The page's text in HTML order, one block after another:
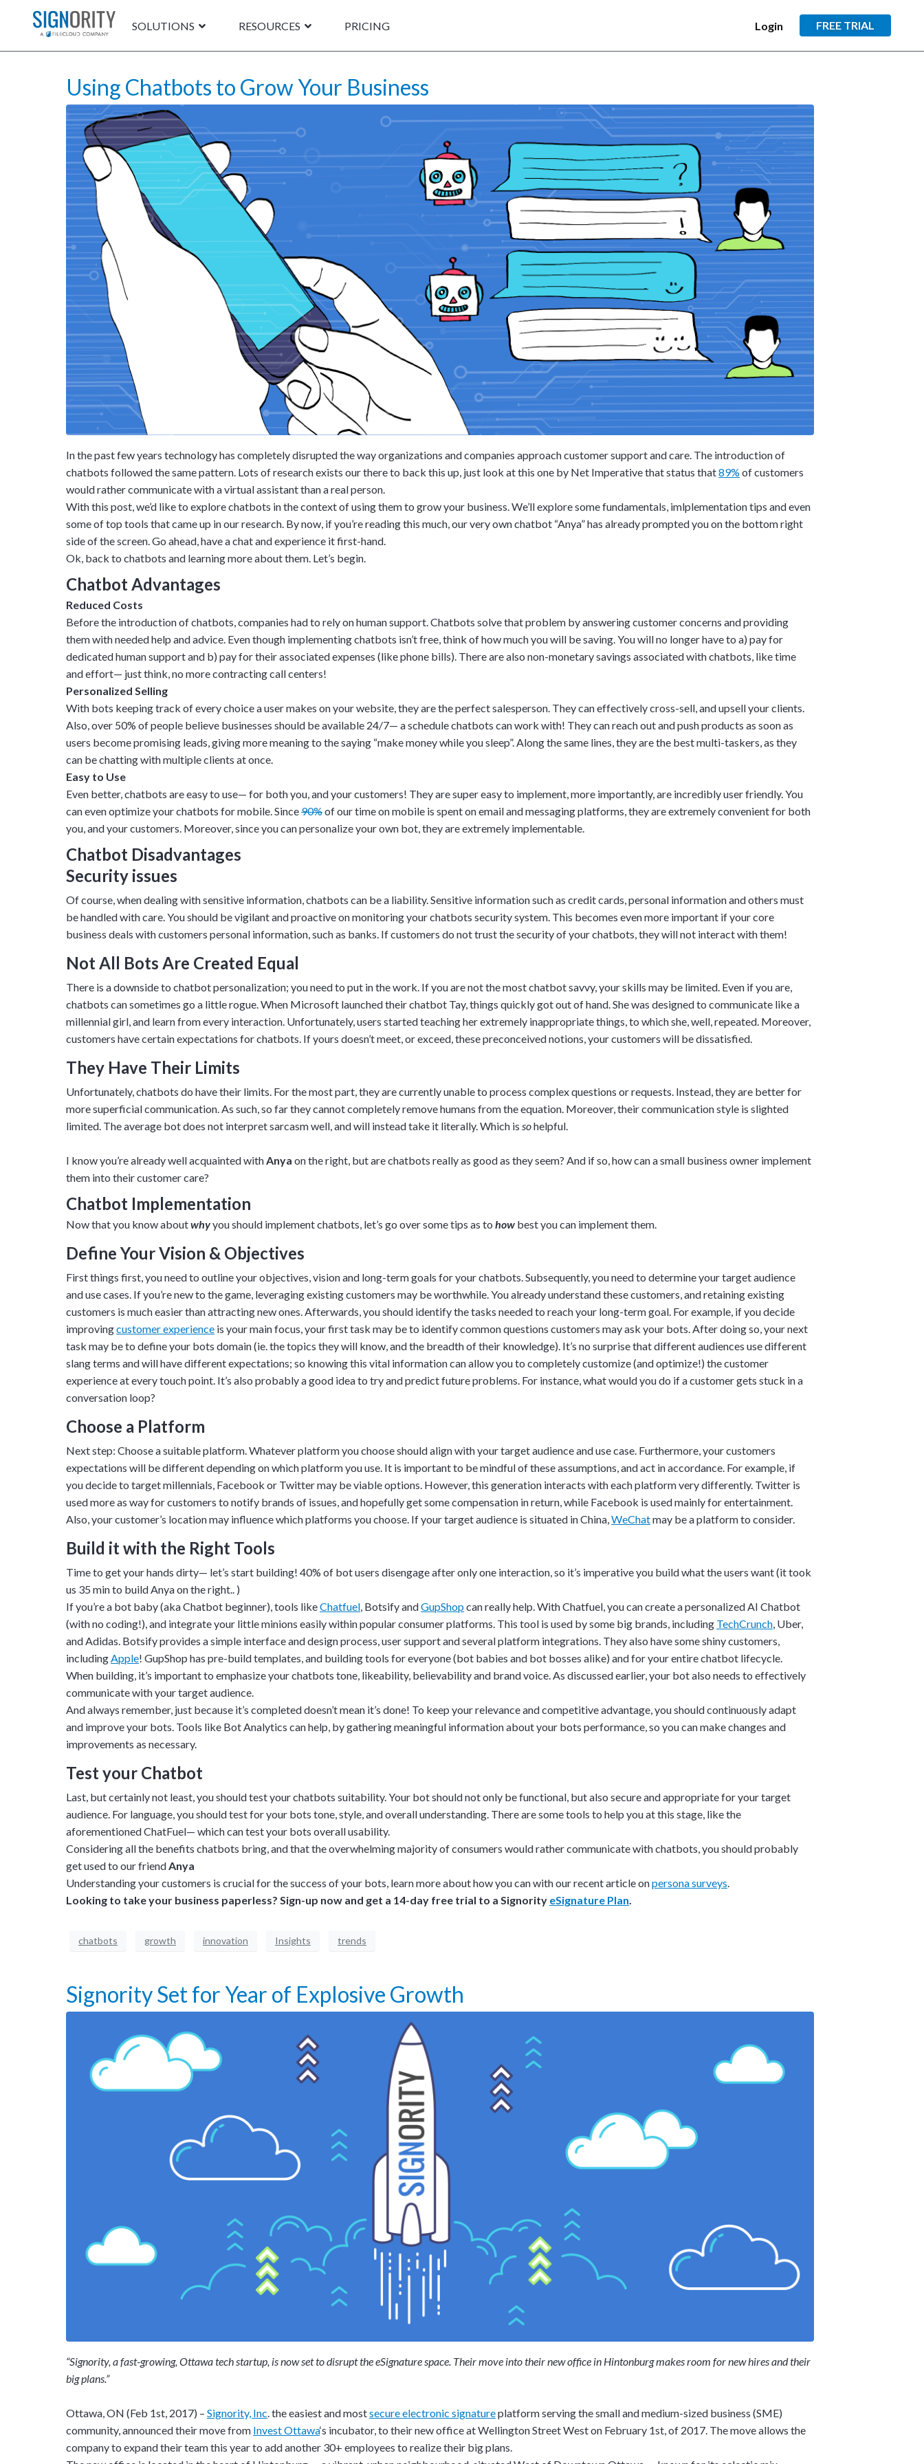
SOLUTIONS RESOURCES PRICING Login FREE TRIAL
Using Chatbots to Grow Your Business
In the past few years technology has completely disrupted the way organizations and companies approach customer support and care. The introduction of
chatbots followed the same pattern. Lots of research exists our there to back this up, just look at this one by Net Imperative that status that89% of customers
would rather communicate with a virtual assistant than a real person.
With this post, we’d like to explore chatbots in the context of using them to grow your business. We’ll explore some fundamentals, imlplementation tips and even
some of top tools that came up in our research. By now, if you’re reading this much, our very own chatbot “Anya” has already prompted you on the bottom right
side of the screen. Go ahead, have a chat and experience it first-hand.
Ok, back to chatbots and learning more about them. Let’s begin.
Chatbot Advantages
Reduced Costs
Before the introduction of chatbots, companies had to rely on human support. Chatbots solve that problem by answering customer concerns and providing
them with needed help and advice. Even though implementing chatbots isn’t free, think of how much you will be saving. You will no longer have to a) pay for
dedicated human support and b) pay for their associated expenses (like phone bills). There are also non-monetary savings associated with chatbots, like time
and effort— just think, no more contracting call centers!
Personalized Selling
With bots keeping track of every choice a user makes on your website, they are the perfect salesperson. They can effectively cross-sell, and upsell your clients.
Also, over 50% of people believe businesses should be available 24/7— a schedule chatbots can work with! They can reach out and push products as soon as
users become promising leads, giving more meaning to the saying “make money while you sleep”. Along the same lines, they are the best multi-taskers, as they
can be chatting with multiple clients at once.
Easy to Use
Even better, chatbots are easy to use— for both you, and your customers! They are super easy to implement, more importantly, are incredibly user friendly. You
can even optimize your chatbots for mobile. Since90%of our time on mobile is spent on email and messaging platforms, they are extremely convenient for both
you, and your customers. Moreover, since you can personalize your own bot, they are extremely implementable.
Chatbot Disadvantages
Security issues
Of course, when dealing with sensitive information, chatbots can be a liability. Sensitive information such as credit cards, personal information and others must
be handled with care. You should be vigilant and proactive on monitoring your chatbots security system. This becomes even more important if your core
business deals with customers personal information, such as banks. If customers do not trust the security of your chatbots, they will not interact with them!
Not All Bots Are Created Equal
There is a downside to chatbot personalization; you need to put in the work. If you are not the most chatbot savvy, your skills may be limited. Even if you are,
chatbots can sometimes go a little rogue. When Microsoft launched their chatbot Tay, things quickly got out of hand. She was designed to communicate like a
millennial girl, and learn from every interaction. Unfortunately, users started teaching her extremely inappropriate things, to which she, well, repeated. Moreover,
customers have certain expectations for chatbots. If yours doesn’t meet, or exceed, these preconceived notions, your customers will be dissatisfied.
They Have Their Limits
Unfortunately, chatbots do have their limits. For the most part, they are currently unable to process complex questions or requests. Instead, they are better for
more superficial communication. As such, so far they cannot completely remove humans from the equation. Moreover, their communication style is slighted
limited. The average bot does not interpret sarcasm well, and will instead take it literally. Which is sohelpful.
I know you’re already well acquainted with Anya on the right, but are chatbots really as good as they seem? And if so, how can a small business owner implement
them into their customer care?
Chatbot Implementation
Now that you know aboutwhyyou should implement chatbots, let’s go over some tips as to how best you can implement them.
Define Your Vision & Objectives
First things first, you need to outline your objectives, vision and long-term goals for your chatbots. Subsequently, you need to determine your target audience
and use cases. If you’re new to the game, leveraging existing customers may be worthwhile. You already understand these customers, and retaining existing
customers is much easier than attracting new ones. Afterwards, you should identify the tasks needed to reach your long-term goal. For example, if you decide
improvingcustomer experience is your main focus, your first task may be to identify common questions customers may ask your bots. After doing so, your next
task may be to define your bots domain (ie. the topics they will know, and the breadth of their knowledge). It’s no surprise that different audiences use different
slang terms and will have different expectations; so knowing this vital information can allow you to completely customize (and optimize!) the customer
experience at every touch point. It’s also probably a good idea to try and predict future problems. For instance, what would you do if a customer gets stuck in a
conversation loop?
Choose a Platform
Next step: Choose a suitable platform. Whatever platform you choose should align with your target audience and use case. Furthermore, your customers
expectations will be different depending on which platform you use. It is important to be mindful of these assumptions, and act in accordance. For example, if
you decide to target millennials, Facebook or Twitter may be viable options. However, this generation interacts with each platform very differently. Twitter is
used more as way for customers to notify brands of issues, and hopefully get some compensation in return, while Facebook is used mainly for entertainment.
Also, your customer’s location may influence which platforms you choose. If your target audience is situated in China, WeChatmay be a platform to consider.
Build it with the Right Tools
Time to get your hands dirty— let’s start building! 40% of bot users disengage after only one interaction, so it’s imperative you build what the users want (it took
us 35 min to build Anya on the right.. )
If you’re a bot baby (aka Chatbot beginner), tools likeChatfuel BotsifyandGupShopcan really help. With Chatfuel, you can create a personalized AI Chatbot
(with no coding!), and integrate your little minions easily within popular consumer platforms. This tool is used by some big brands, including TechCrunch Uber,
and Adidas . Botsify provides a simple interface and design process, user support and several platform integrations. They also have some shiny customers,
including Apple! GupShop has pre-build templates, and building tools for everyone (bot babies and bot bosses alike) and for your entire chatbot lifecycle.
When building, it’s important to emphasize your chatbots tone, likeability, believability and brand voice. As discussed earlier, your bot also needs to effectively
communicate with your target audience.
And always remember, just because it’s completed doesn’t mean it’s done! To keep your relevance and competitive advantage, you should continuously adapt
and improve your bots. Tools like Bot Analytics can help, by gathering meaningful information about your bots performance, so you can make changes and
improvements as necessary.
Test your Chatbot
Last, but certainly not least, you should test your chatbots suitability. Your bot should not only be functional, but also secure and appropriate for your target
audience. For language, you should test for your bots tone, style, and overall understanding. There are some tools to help you at this stage, like the
aforementioned ChatFuel— which can test your bots overall usability.
Considering all the benefits chatbots bring, and that the overwhelming majority of consumers would rather communicate with chatbots, you should probably
get used to our friend Anya
Understanding your customers is crucial for the success of your bots, learn more about how you can with our recent article onpersona surveys
Looking to take your business paperless? Sign-up now and get a 14-day free trial to a Signority eSignature Plan
chatbots growth innovation Insights trends
Signority Set for Year of Explosive Growth
“Signority, a fast-growing, Ottawa tech startup, is now set to disrupt the eSignature space. Their move into their new office in Hintonburg makes room for new hires and their
big plans.”
Ottawa, ON (Feb 1st, 2017) – Signority, Inc. the easiest and mostsecure electronic signatureplatform serving the small and medium-sized business (SME)
community, announced their move from Invest Ottawa‘s incubator, to their new office at Wellington Street West on February 1st, of 2017. The move allows the
company to expand their team this year to add another 30+ employees to realize their big plans.
×
Tara Lalanne
Signority Discussion
1 hr
upon confirmation.
Ready to walk through the product see it
in action and ask questions? This is the
right spot for you; an interactive
demonstration.